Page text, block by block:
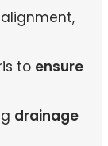
to ensure
drainage